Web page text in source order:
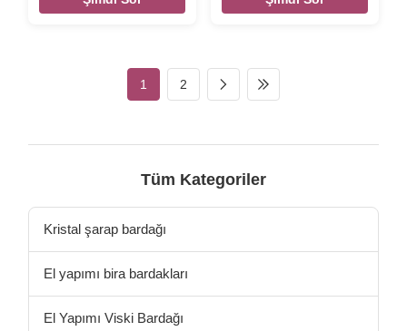
Description DESCRIPTION-
Boxes - 1 Compartment - Box
tempered glass cookware
LEAKPROOF & AIRTIGHT -
Convex edge containers, with
INTRODUCTION Description
in solid color. Top quality.
,green...etc. Package 4 pcs in
an inner box, 24 pcs in a
master carton. Brown box.
1 2
Tüm Kategoriler
Kristal şarap bardağı
El yapımı bira bardakları
El Yapımı Viski Bardağı